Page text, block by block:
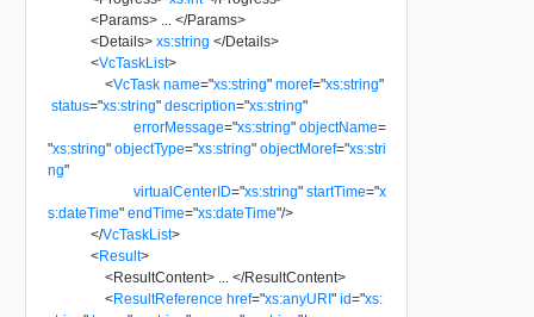
<Params> </Params>
<Details> xs:string </Details>
<VcTaskList>
<VcTask name="xs:string" moref="xs:string"
status="xs:string" description="xs:string"
errorMessage="xs:string" objectName=
"xs:string" objectType="xs:string" objectMoref="xs:stri
ng"
virtualCenterID="xs:string" startTime="x
s:dateTime" endTime="xs:dateTime"/>
</VcTaskList>
<Result>
<ResultContent> </ResultContent>
<ResultReference href="xs:anyURI" id="xs: